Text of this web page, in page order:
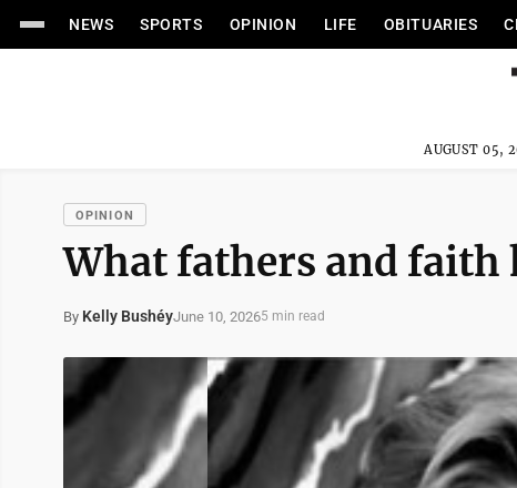
NEWS SPORTS OPINION LIFE OBITUARIES
AUGUST 05,
OPINION
What fathers and faith
By Kelly BushéyJune 10, 20265 min read